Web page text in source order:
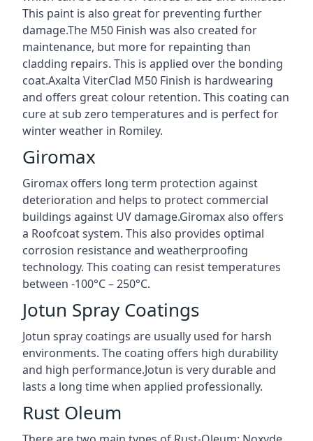
This paint is also great for preventing further
damage.The M50 Finish was also created for
maintenance, but more for repainting than
cladding repairs. This is applied over the bonding
coat.Axalta ViterClad M50 Finish is hardwearing
and offers great colour retention. This coating can
cure at sub zero temperatures and is perfect for
winter weather in Romiley.
Giromax
Giromax offers long term protection against
deterioration and helps to protect commercial
buildings against UV damage.Giromax also offers
a Roofcoat system. This also provides optimal
corrosion resistance and weatherproofing
technology. This coating can resist temperatures
between -100°C – 250°C.
Jotun Spray Coatings
Jotun spray coatings are usually used for harsh
environments. The coating offers high durability
and high performance.Jotun is very durable and
lasts a long time when applied professionally.
Rust Oleum